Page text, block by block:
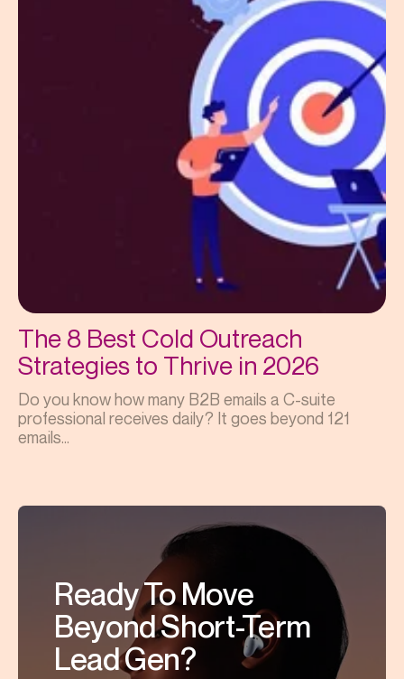
The 8 Best Cold Outreach
Strategies to Thrive in 2026
Do you know how many B2B emails a C-suite
professional receives daily? It goes beyond 121
emails...
Ready To Move
Beyond Short-Term
Lead Gen?